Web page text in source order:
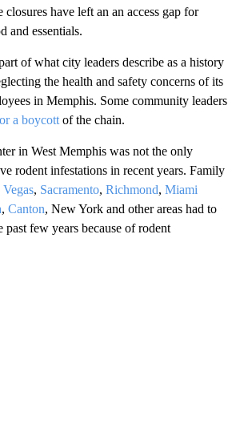
have left an an access gap for
and essentials.
of what city leaders describe as a history
the health and safety concerns of its
in Memphis. Some community leaders
a boycott of the chain.
in West Memphis was not the only
rodent infestations in recent years. Family
, Sacramento, Richmond, Miami
, Canton, New York and other areas had to
past few years because of rodent